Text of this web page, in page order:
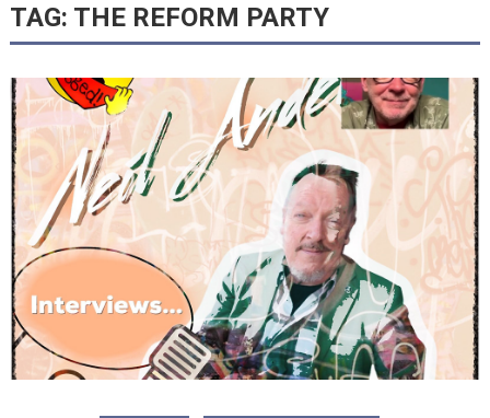
TAG: THE REFORM PARTY